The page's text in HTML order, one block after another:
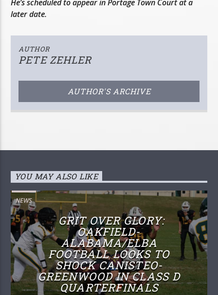
He’s scheduled to appear in Portage Town Court at a
later date.
AUTHOR
PETE ZEHLER
AUTHOR'S ARCHIVE
YOU MAY ALSO LIKE
NEWS
GRIT OVER GLORY:
OAKFIELD-
ALABAMA/ELBA
FOOTBALL LOOKS TO
SHOCK CANISTEO-
GREENWOOD IN CLASS D
QUARTERFINALS